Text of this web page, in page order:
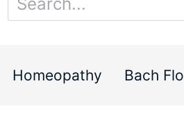
Homeopathy Bach